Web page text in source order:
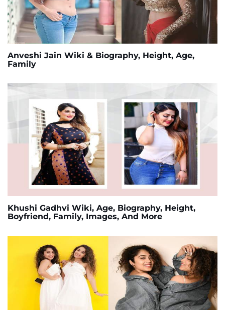
Anveshi Jain Wiki & Biography, Height, Age,
Family
Khushi Gadhvi Wiki, Age, Biography, Height,
Boyfriend, Family, Images, And More